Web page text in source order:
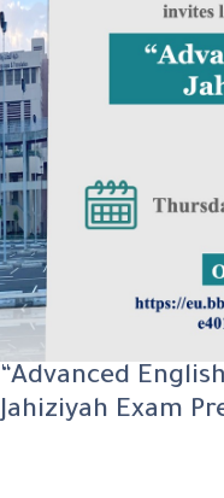
“Advanced
Jahiziyah Exam